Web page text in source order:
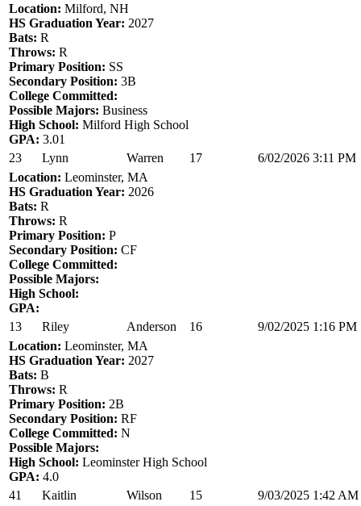
Location: Milford, NH
HS Graduation Year: 2027
Bats: R
Throws: R
Primary Position: SS
Secondary Position: 3B
College Committed:
Possible Majors: Business
High School: Milford High School
GPA: 3.01
23
Lynn Warren 17
6/02/2026 3:11 PM
Location: Leominster, MA
HS Graduation Year: 2026
Bats: R
Throws: R
Primary Position: P
Secondary Position: CF
College Committed:
Possible Majors:
High School:
GPA:
13
Riley Anderson 16
9/02/2025 1:16 PM
Location: Leominster, MA
HS Graduation Year: 2027
Bats: B
Throws: R
Primary Position: 2B
Secondary Position: RF
College Committed: N
Possible Majors:
High School: Leominster High School
GPA: 4.0
41
Kaitlin Wilson 15
9/03/2025 1:42 AM